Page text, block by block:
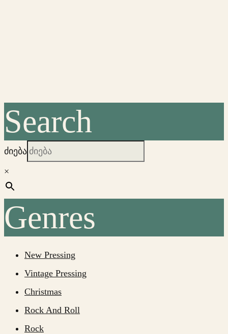
Search
ძიება
×
Genres
New Pressing
Vintage Pressing
Christmas
Rock And Roll
Rock